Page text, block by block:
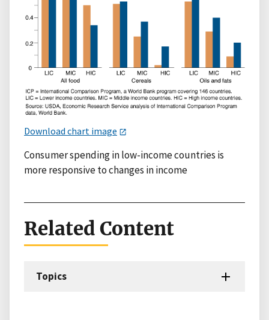
Download chart image
Consumer spending in low-income countries is
more responsive to changes in income
Related Content
Topics